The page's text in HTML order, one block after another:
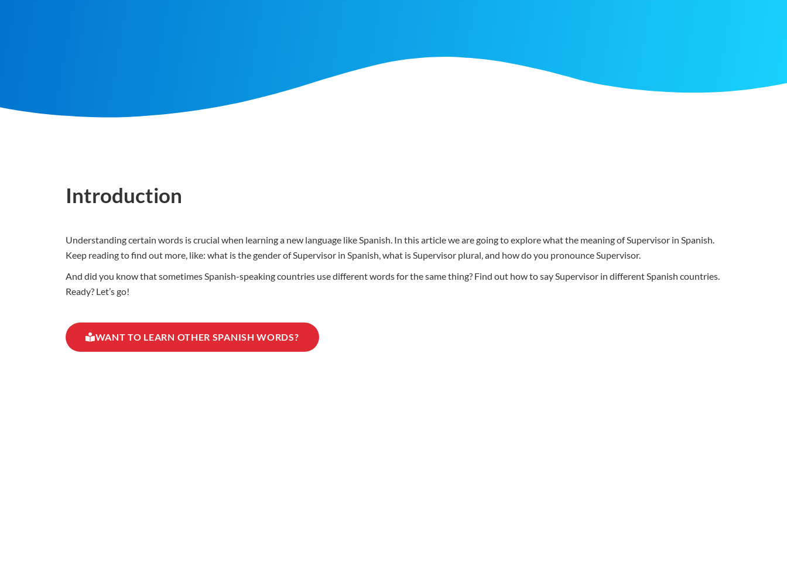
Introduction
Understanding certain words is crucial when learning a new language like Spanish. In this article we are going to explore what the meaning of Supervisor in Spanish.
Keep reading to find out more, like: what is the gender of Supervisor in Spanish, what is Supervisor plural, and how do you pronounce Supervisor.
And did you know that sometimes Spanish-speaking countries use different words for the same thing? Find out how to say Supervisor in different Spanish countries.
Ready? Let’s go!
WANT TO LEARN OTHER SPANISH WORDS?